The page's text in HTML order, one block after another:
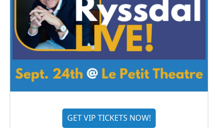
GET VIP TICKETS NOW!